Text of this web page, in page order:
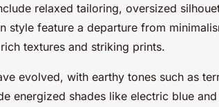
relaxed tailoring, oversized
style feature a departure from
textures and striking prints.
evolved, with earthy tones such as
energized shades like electric blue